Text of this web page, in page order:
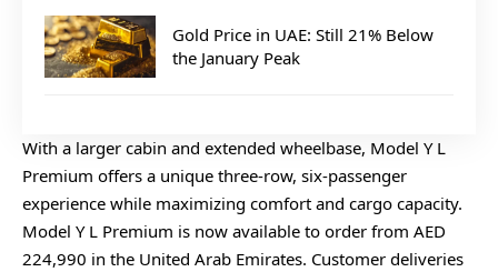
Gold Price in UAE: Still 21% Below
the January Peak
With a larger cabin and extended wheelbase, Model Y L
Premium offers a unique three-row, six-passenger
experience while maximizing comfort and cargo capacity.
Model Y L Premium is now available to order from AED
224,990 in the United Arab Emirates. Customer deliveries